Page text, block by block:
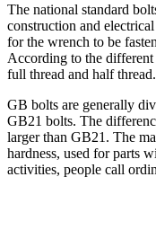
The national standard
construction and
for the wrench to be
According to the
full thread and half thread.
GB bolts are generally
GB21 bolts. The
larger than GB21. The
hardness, used for parts
activities, people call